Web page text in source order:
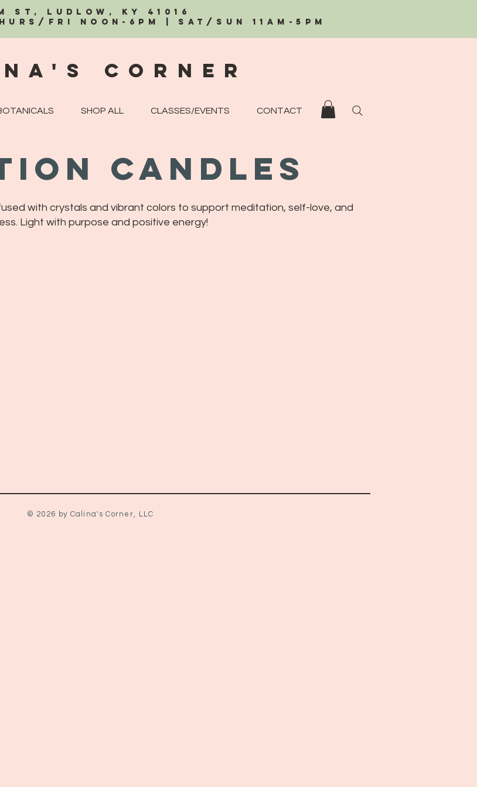
St, Ludlow, KY 41016
Fri Noon-6PM | Sat/Sun 11AM-5PM
CorneR
SHOP ALL CLASSES/EVENTS CONTACT
Candles
with crystals and vibrant colors to support meditation, self-love, and
Light with purpose and positive energy!
© 2026 by Calina's Corner, LLC